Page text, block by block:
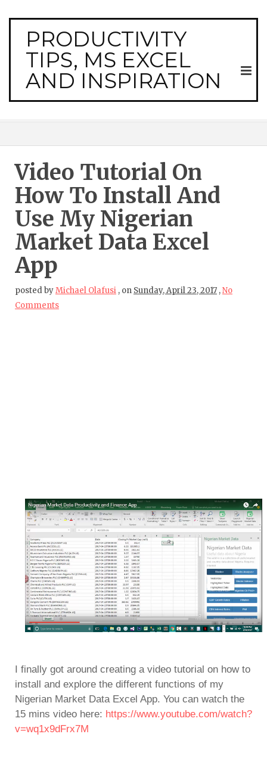
PRODUCTIVITY
TIPS, MS EXCEL
AND INSPIRATION
Video Tutorial On
How To Install And
Use My Nigerian
Market Data Excel
App
posted byMichael Olafusi , on Sunday, April 23, 2017 ,No
Comments
I finally got around creating a video tutorial on how to
install and explore the different functions of my
Nigerian Market Data Excel App. You can watch the
15 mins video here: https://www.youtube.com/watch?
v=wq1x9dFrx7M